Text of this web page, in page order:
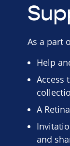
As a part
Help
Access
A
and